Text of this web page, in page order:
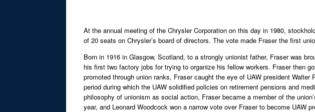
At the annual meeting of the Chrysler Corporation on this day in 1980,
of 20 seats on Chrysler’s board of directors. The vote made Fraser the first
Born in 1916 in Glasgow, Scotland, to a strongly unionist father, Fraser was
his first two factory jobs for trying to organize his fellow workers. Fraser then
promoted through union ranks, Fraser caught the eye of UAW president
period during which the UAW solidified policies on retirement pensions and
philosophy of unionism as social action, Fraser became a member of the
year, and Leonard Woodcock won a narrow vote over Fraser to become UAW